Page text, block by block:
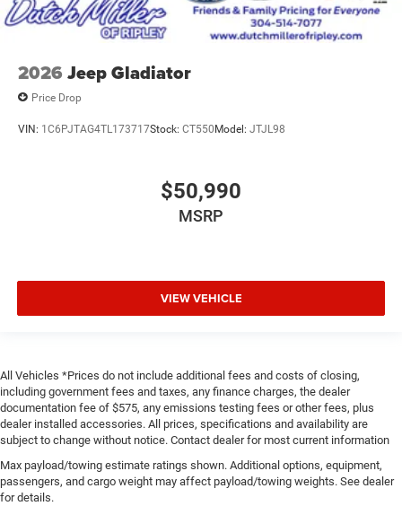
2026 Jeep Gladiator
Price Drop
VIN: 1C6PJTAG4TL173717Stock: CT550Model: JTJL98
$50,990
MSRP
VIEW VEHICLE
All Vehicles *Prices do not include additional fees and costs of closing,
including government fees and taxes, any finance charges, the dealer
documentation fee of $575, any emissions testing fees or other fees, plus
dealer installed accessories. All prices, specifications and availability are
subject to change without notice. Contact dealer for most current information
Max payload/towing estimate ratings shown. Additional options, equipment,
passengers, and cargo weight may affect payload/towing weights. See dealer
for details.